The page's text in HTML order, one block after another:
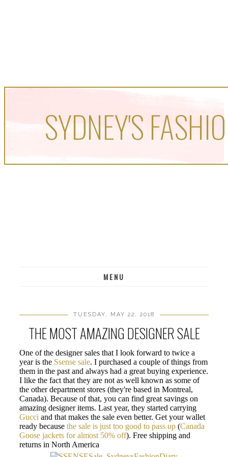
SYDNEY'S
MENU
TUESDAY, MAY 22, 2018
THE MOST AMAZING DESIGNER SALE
One of the designer sales that I look forward to twice a
year is the Ssense sale. I purchased a couple of things from
them in the past and always had a great buying experience.
I like the fact that they are not as well known as some of
the other department stores (they're based in Montreal,
Canada). Because of that, you can find great savings on
amazing designer items. Last year, they started carrying
Gucci and that makes the sale even better. Get your wallet
ready because the sale is just too good to pass up (Canada
Goose jackets for almost 50% off). Free shipping and
returns in North America